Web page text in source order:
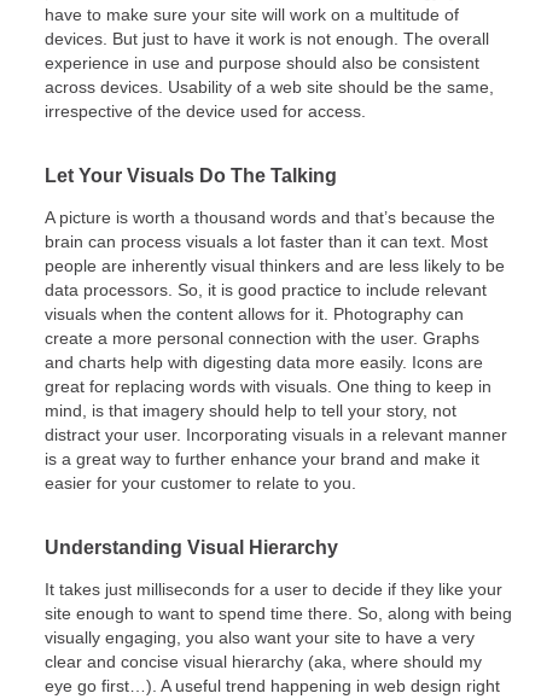
have to make sure your site will work on a multitude of
devices. But just to have it work is not enough. The overall
experience in use and purpose should also be consistent
across devices. Usability of a web site should be the same,
irrespective of the device used for access.
Let Your Visuals Do The Talking
A picture is worth a thousand words and that’s because the
brain can process visuals a lot faster than it can text. Most
people are inherently visual thinkers and are less likely to be
data processors. So, it is good practice to include relevant
visuals when the content allows for it. Photography can
create a more personal connection with the user. Graphs
and charts help with digesting data more easily. Icons are
great for replacing words with visuals. One thing to keep in
mind, is that imagery should help to tell your story, not
distract your user. Incorporating visuals in a relevant manner
is a great way to further enhance your brand and make it
easier for your customer to relate to you.
Understanding Visual Hierarchy
It takes just milliseconds for a user to decide if they like your
site enough to want to spend time there. So, along with being
visually engaging, you also want your site to have a very
clear and concise visual hierarchy (aka, where should my
eye go first…). A useful trend happening in web design right